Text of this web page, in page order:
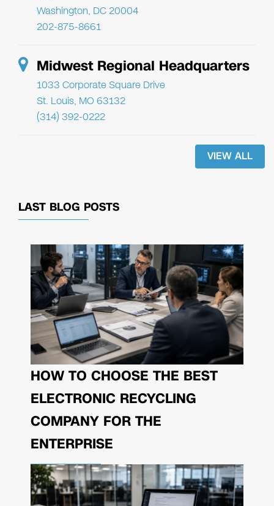
Washington, DC 20004
202-875-8661
Midwest Regional Headquarters
1033 Corporate Square Drive
St. Louis, MO 63132
(314) 392-0222
VIEW ALL
LAST BLOG POSTS
HOW TO CHOOSE THE BEST
ELECTRONIC RECYCLING
COMPANY FOR THE
ENTERPRISE